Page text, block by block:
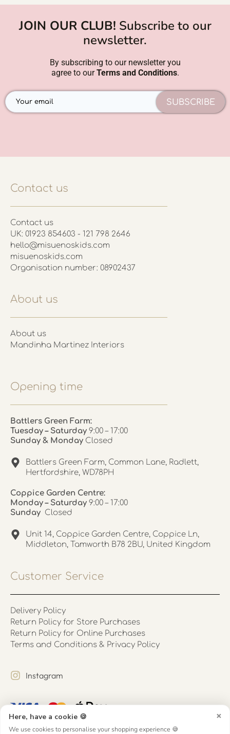
×
Here, have a cookie 🍪
We use cookies to personalise your shopping experience 🍪
JOIN OUR CLUB! Subscribe to our
newsletter.
By subscribing to our newsletter you
agree to ourTerms and Conditions.
SUBSCRIBE
Contact us
Contact us
UK: 01923 854603 - 121 798 2646
hello@misuenoskids.com
misuenoskids.com
Organisation number: 08902437
About us
About us
Mandinha Martinez Interiors
Opening time
Battlers Green Farm:
Tuesday – Saturday 9:00 – 17:00
Sunday & Monday Closed
Battlers Green Farm, Common Lane, Radlett,
Hertfordshire, WD78PH
Coppice Garden Centre:
Monday – Saturday 9:00 – 17:00
Sunday Closed
Unit 14, Coppice Garden Centre, Coppice Ln,
Middleton, Tamworth B78 2BU, United Kingdom
Customer Service
Delivery Policy
Return Policy for Store Purchases
Return Policy for Online Purchases
Terms and Conditions & Privacy Policy
Instagram